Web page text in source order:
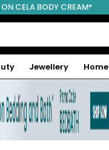
ON CELA BODY CREAM*
Jewellery Home